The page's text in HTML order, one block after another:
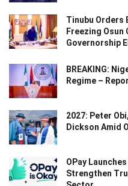
Tinubu Orders
Freezing
Governorship
BREAKING:
Regime –
2027: Peter
Dickson Amid
OPay
Strengthen